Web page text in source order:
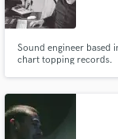
Sound engineer based
chart topping records.